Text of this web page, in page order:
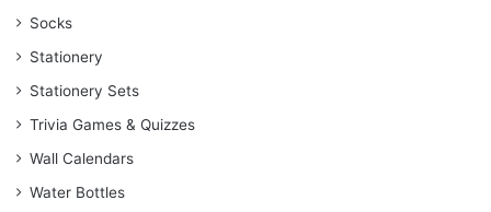
Socks
Stationery
Stationery Sets
Trivia Games & Quizzes
Wall Calendars
Water Bottles